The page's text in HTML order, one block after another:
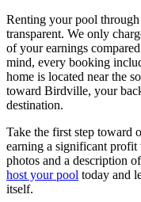
Renting your pool
transparent. We only
of your earnings
mind, every booking
home is located near the
toward Birdville, your
destination.
Take the first step toward
earning a significant profit
photos and a description
host your pool today and
itself.